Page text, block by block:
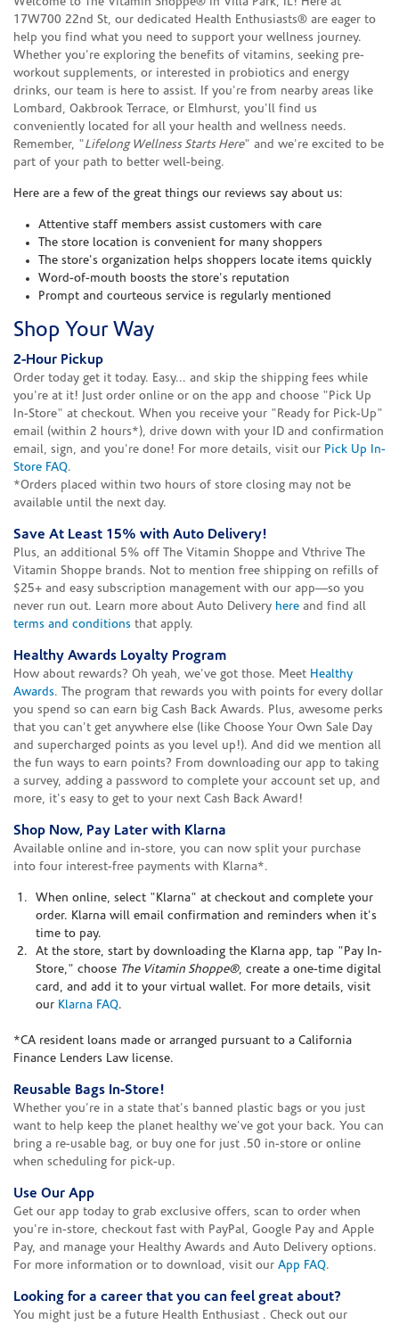
17W700 22nd St, our dedicated Health Enthusiasts® are eager to
help you find what you need to support your wellness journey.
Whether you're exploring the benefits of vitamins, seeking pre-
workout supplements, or interested in probiotics and energy
drinks, our team is here to assist. If you're from nearby areas like
Lombard, Oakbrook Terrace, or Elmhurst, you'll find us
conveniently located for all your health and wellness needs.
Remember, "Lifelong Wellness Starts Here" and we're excited to be
part of your path to better well-being.
Here are a few of the great things our reviews say about us:
Attentive staff members assist customers with care
The store location is convenient for many shoppers
The store's organization helps shoppers locate items quickly
Word-of-mouth boosts the store's reputation
Prompt and courteous service is regularly mentioned
Shop Your Way
2-Hour Pickup
Order today get it today. Easy... and skip the shipping fees while
you're at it! Just order online or on the app and choose "Pick Up
In-Store" at checkout. When you receive your "Ready for Pick-Up"
email (within 2 hours*), drive down with your ID and confirmation
email, sign, and you're done! For more details, visit our Pick Up In-
Store FAQ.
*Orders placed within two hours of store closing may not be
available until the next day.
Save At Least 15% with Auto Delivery!
Plus, an additional 5% off The Vitamin Shoppe and Vthrive The
Vitamin Shoppe brands. Not to mention free shipping on refills of
$25+ and easy subscription management with our app—so you
never run out. Learn more about Auto Delivery here and find all
terms and conditions that apply.
Healthy Awards Loyalty Program
How about rewards? Oh yeah, we've got those. Meet Healthy
Awards. The program that rewards you with points for every dollar
you spend so can earn big Cash Back Awards. Plus, awesome perks
that you can't get anywhere else (like Choose Your Own Sale Day
and supercharged points as you level up!). And did we mention all
the fun ways to earn points? From downloading our app to taking
a survey, adding a password to complete your account set up, and
more, it's easy to get to your next Cash Back Award!
Shop Now, Pay Later with Klarna
Available online and in-store, you can now split your purchase
into four interest-free payments with Klarna*.
When online, select "Klarna" at checkout and complete your
order. Klarna will email confirmation and reminders when it's
time to pay.
At the store, start by downloading the Klarna app, tap "Pay In-
Store," choose The Vitamin Shoppe®, create a one-time digital
card, and add it to your virtual wallet. For more details, visit
our Klarna FAQ.
*CA resident loans made or arranged pursuant to a California
Finance Lenders Law license.
Reusable Bags In-Store!
Whether you're in a state that's banned plastic bags or you just
want to help keep the planet healthy we've got your back. You can
bring a re-usable bag, or buy one for just .50 in-store or online
when scheduling for pick-up.
Use Our App
Get our app today to grab exclusive offers, scan to order when
you're in-store, checkout fast with PayPal, Google Pay and Apple
Pay, and manage your Healthy Awards and Auto Delivery options.
For more information or to download, visit our App FAQ.
Looking for a career that you can feel great about?
You might just be a future Health Enthusiast . Check out our